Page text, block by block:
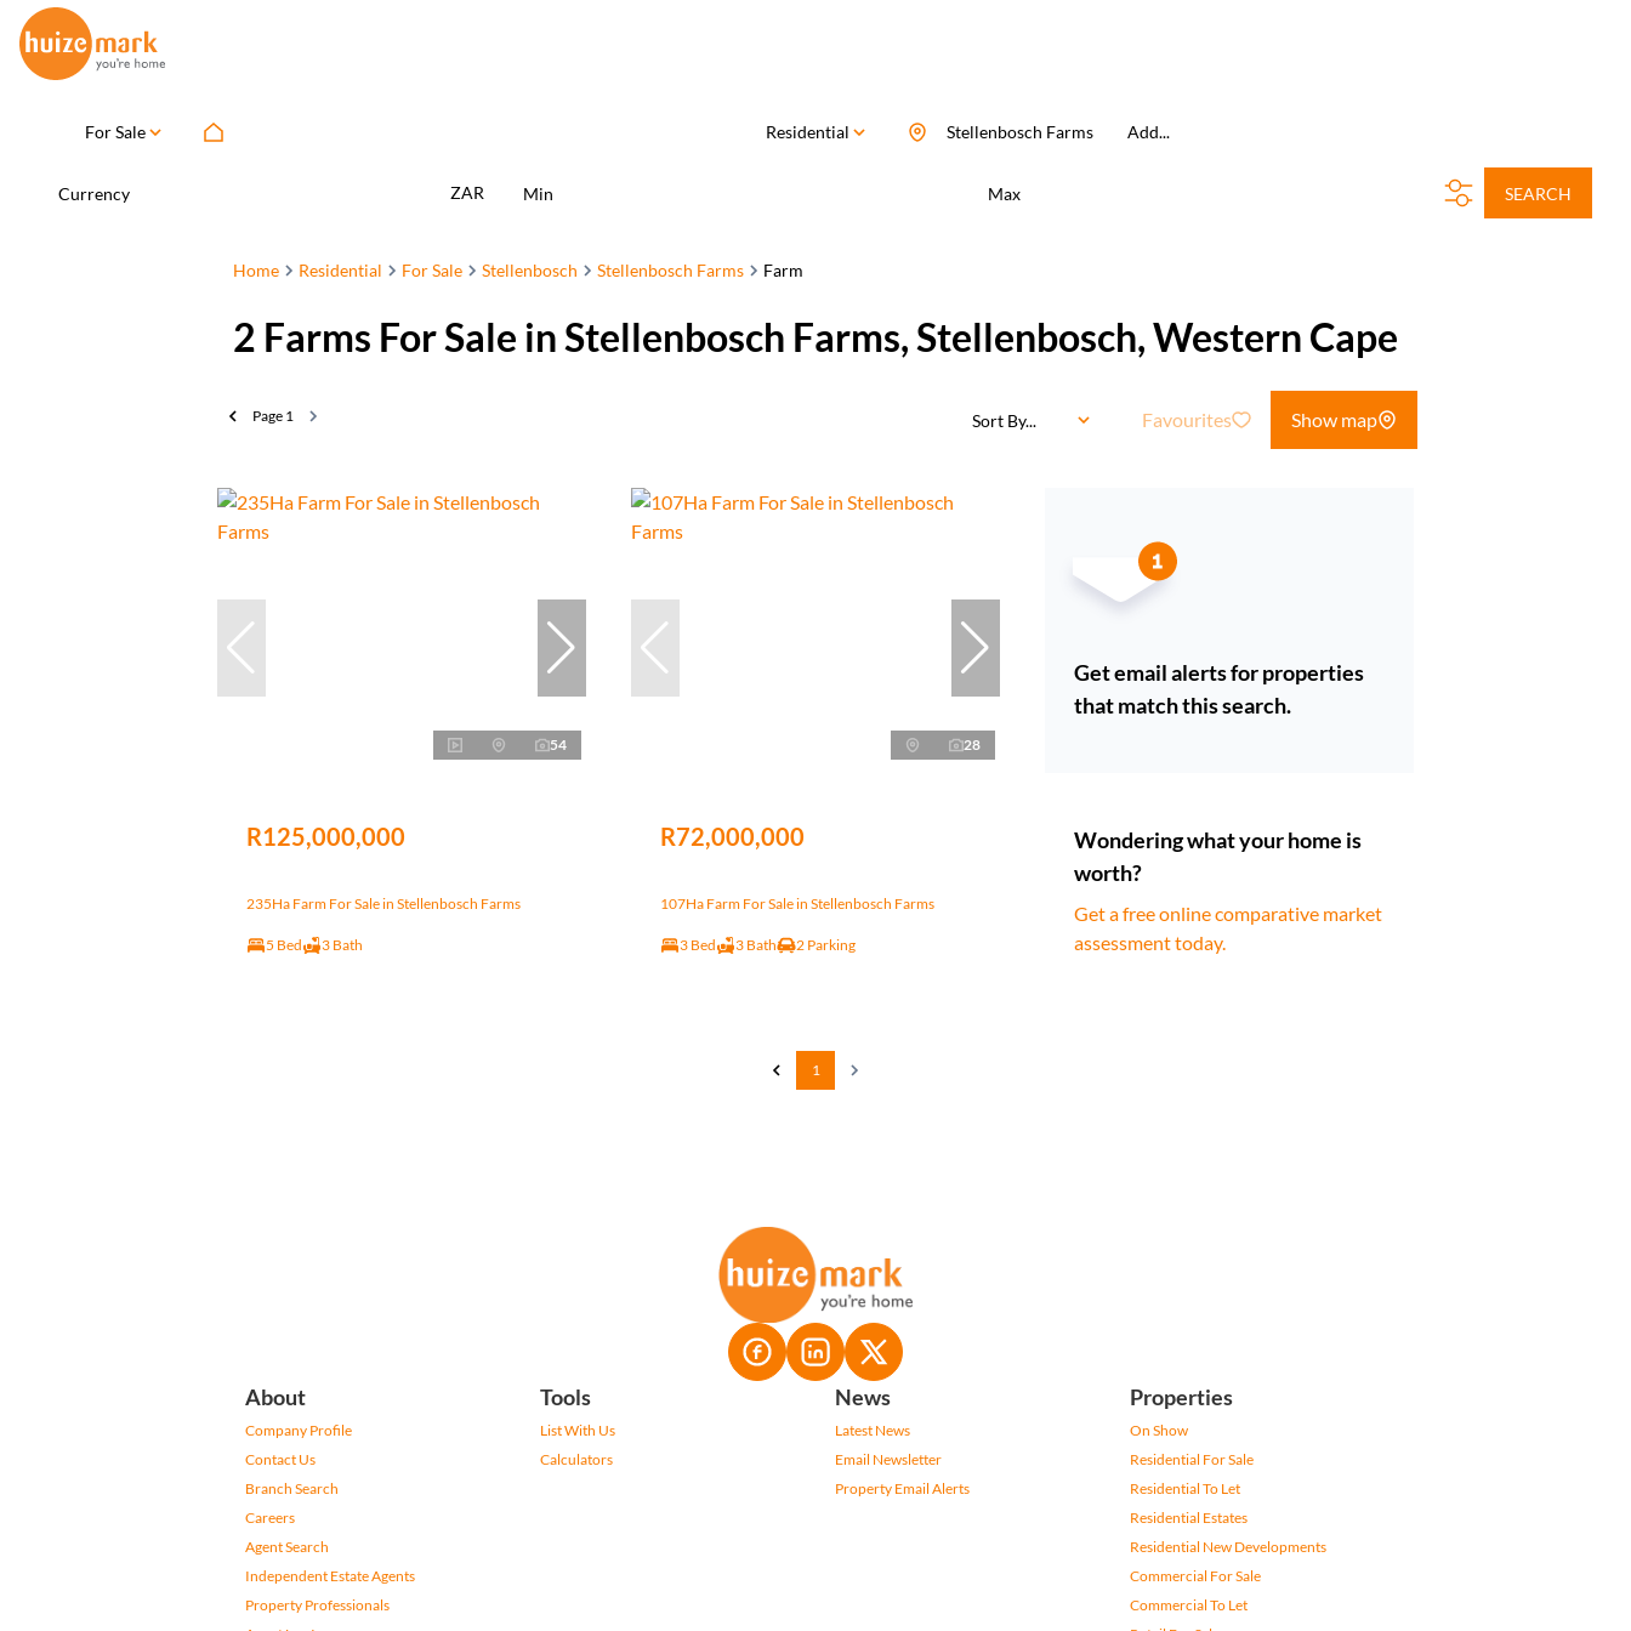
For Sale Residential Add...
Stellenbosch Farms
Currency ZAR Min Max SEARCH
Home Residential For Sale Stellenbosch Stellenbosch Farms Farm
2 Farms For Sale in Stellenbosch Farms, Stellenbosch, Western Cape
Page 1 Sort By... Favourites Show map
54
R125,000,000
235Ha Farm For Sale in Stellenbosch Farms
5 Bed 3 Bath
28
R72,000,000
107Ha Farm For Sale in Stellenbosch Farms
3 Bed 3 Bath 2 Parking
Get email alerts for properties
that match this search.
Wondering what your home is
worth?
Get a free online comparative market
assessment today.
1
About
Company Profile
Contact Us
Branch Search
Careers
Agent Search
Independent Estate Agents
Property Professionals
Tools
List With Us
Calculators
News
Latest News
Email Newsletter
Property Email Alerts
Properties
On Show
Residential For Sale
Residential To Let
Residential Estates
Residential New Developments
Commercial For Sale
Commercial To Let